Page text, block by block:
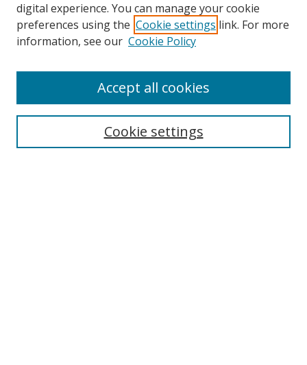
Search
digital experience. You can manage your cookie
preferences using the Cookie settings link. For more
information, see our Cookie Policy
Cookie settings
Accept all cookies